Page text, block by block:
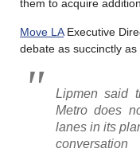
them to acquire
Move LAExecutive
debate as succinctly as
Lipmen said
Metro does
lanes in its
conversation